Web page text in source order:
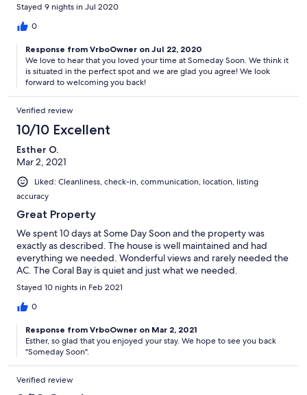
Stayed 9 nights in Jul 2020
0
Response from VrboOwner on Jul 22, 2020
We love to hear that you loved your time at Someday Soon. We think it
is situated in the perfect spot and we are glad you agree! We look
forward to welcoming you back!
Verified review
10/10 Excellent
Esther O.
Mar 2, 2021
Liked: Cleanliness, check-in, communication, location, listing
accuracy
Great Property
We spent 10 days at Some Day Soon and the property was
exactly as described. The house is well maintained and had
everything we needed. Wonderful views and rarely needed the
AC. The Coral Bay is quiet and just what we needed.
Stayed 10 nights in Feb 2021
0
Response from VrboOwner on Mar 2, 2021
Esther, so glad that you enjoyed your stay. We hope to see you back
"Someday Soon".
Verified review